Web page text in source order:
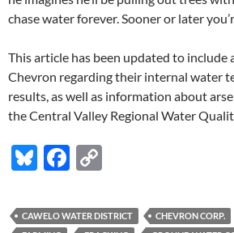
chase water forever. Sooner or later
This article has been updated to include
Chevron regarding their internal water
results, as well as information about
the Central Valley Regional Water
Bl
es
F
e p
CAWELO WATER DISTRICT CHEVRON CORP.